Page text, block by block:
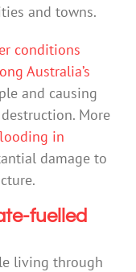
and towns.
conditions
Australia’s
and causing
More
in
damage to
fuelled
living through